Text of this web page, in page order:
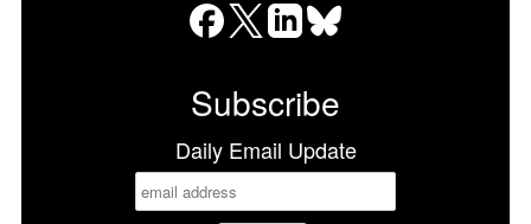
Subscribe
Daily Email Update